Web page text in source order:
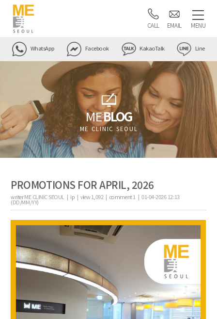
CALL EMAIL MENU
WhatsApp Facebook KakaoTalk Line
MEBLOG
ME CLINIC SEOUL
PROMOTIONS FOR APRIL, 2026
writerME CLINIC SEOUL | ip |view1,092 | comment1 |01-04-2026 12:13
(DD/MM/YY)
the body of a posts